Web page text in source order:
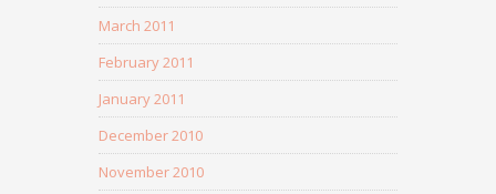
March 2011
February 2011
January 2011
December 2010
November 2010